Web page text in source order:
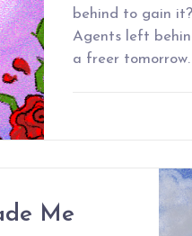
behind to gain
Agents left
a freer tomorrow.
Me